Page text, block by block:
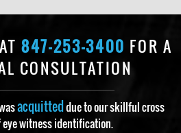
847-253-3400 FOR A
CONSULTATION
acquitted due to our skillful cross
witness identification.